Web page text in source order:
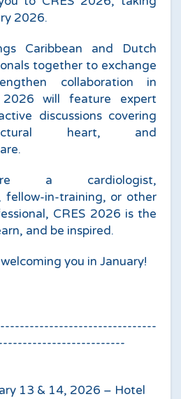
2026.
Caribbean and Dutch
together to exchange
collaboration in
2026 will feature expert
discussions covering
heart, and
a cardiologist,
fellow-in-training, or other
CRES 2026 is the
and be inspired.
you in January!
13 & 14, 2026 – Hotel